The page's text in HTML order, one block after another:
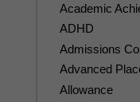
Academic
ADHD
Admissions
Advanced
Allowance